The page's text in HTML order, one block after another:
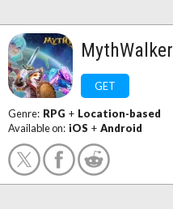
MythWalker
GET
Genre: RPG + Location-based
Available on: iOS + Android